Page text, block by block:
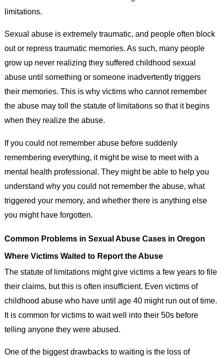
limitations.
Sexual abuse is extremely traumatic, and people often block
out or repress traumatic memories. As such, many people
grow up never realizing they suffered childhood sexual
abuse until something or someone inadvertently triggers
their memories. This is why victims who cannot remember
the abuse may toll the statute of limitations so that it begins
when they realize the abuse.
If you could not remember abuse before suddenly
remembering everything, it might be wise to meet with a
mental health professional. They might be able to help you
understand why you could not remember the abuse, what
triggered your memory, and whether there is anything else
you might have forgotten.
Common Problems in Sexual Abuse Cases in Oregon
Where Victims Waited to Report the Abuse
The statute of limitations might give victims a few years to file
their claims, but this is often insufficient. Even victims of
childhood abuse who have until age 40 might run out of time.
It is common for victims to wait well into their 50s before
telling anyone they were abused.
One of the biggest drawbacks to waiting is the loss of